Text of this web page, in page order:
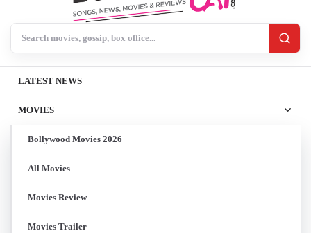
LATEST NEWS
MOVIES
Bollywood Movies 2026
All Movies
Movies Review
Movies Trailer